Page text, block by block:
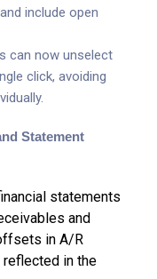
include open
can now unselect
click, avoiding
Statement
statements
and
in A/R
in the